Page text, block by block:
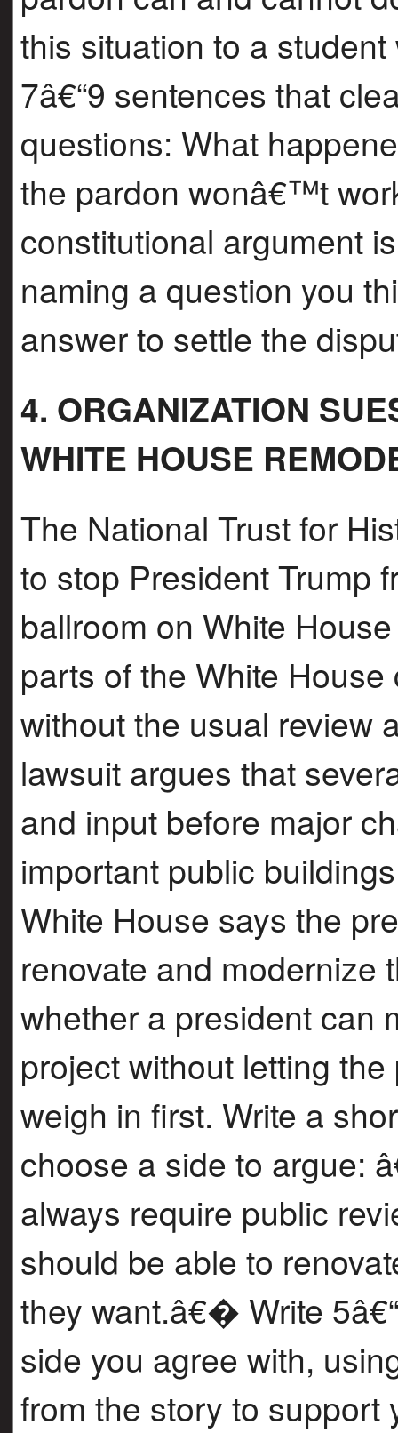
this situation to a
7â€“9 sentences that
questions: What
the pardon wonâ€™t
constitutional argument
naming a question you
answer to settle the
4. ORGANIZATION
WHITE HOUSE
The National Trust for
to stop President Trump
ballroom on White
parts of the White
without the usual review
lawsuit argues that
and input before major
important public
White House says the
renovate and modernize
whether a president can
project without letting
weigh in first. Write a
choose a side to argue:
always require public
should be able to
they want.â€� Write
side you agree with,
from the story to support